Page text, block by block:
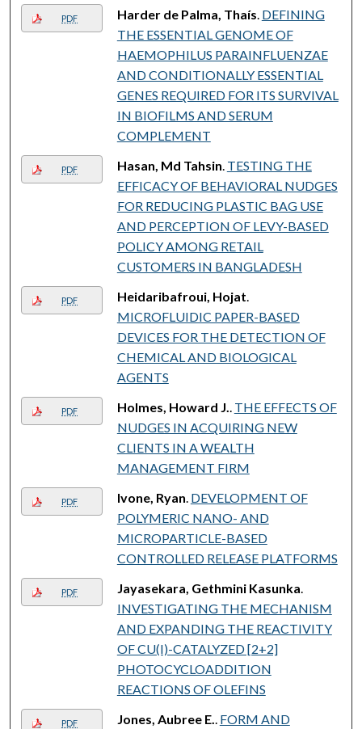
PDF Harder de Palma, Thaís DEFINING
THE ESSENTIAL GENOME OF
HAEMOPHILUS PARAINFLUENZAE
AND CONDITIONALLY ESSENTIAL
GENES REQUIRED FOR ITS SURVIVAL
IN BIOFILMS AND SERUM
COMPLEMENT
PDF Hasan, Md Tahsin TESTING THE
EFFICACY OF BEHAVIORAL NUDGES
FOR REDUCING PLASTIC BAG USE
AND PERCEPTION OF LEVY-BASED
POLICY AMONG RETAIL
CUSTOMERS IN BANGLADESH
PDF Heidaribafroui, Hojat
MICROFLUIDIC PAPER-BASED
DEVICES FOR THE DETECTION OF
CHEMICAL AND BIOLOGICAL
AGENTS
PDF Holmes, Howard J.
THE EFFECTS OF
NUDGES IN ACQUIRING NEW
CLIENTS IN A WEALTH
MANAGEMENT FIRM
PDF Ivone, Ryan DEVELOPMENT OF
POLYMERIC NANO- AND
MICROPARTICLE-BASED
CONTROLLED RELEASE PLATFORMS
PDF Jayasekara, Gethmini Kasunka
INVESTIGATING THE MECHANISM
AND EXPANDING THE REACTIVITY
OF CU(I)-CATALYZED [2+2]
PHOTOCYCLOADDITION
REACTIONS OF OLEFINS
PDF Jones, Aubree E. FORM AND